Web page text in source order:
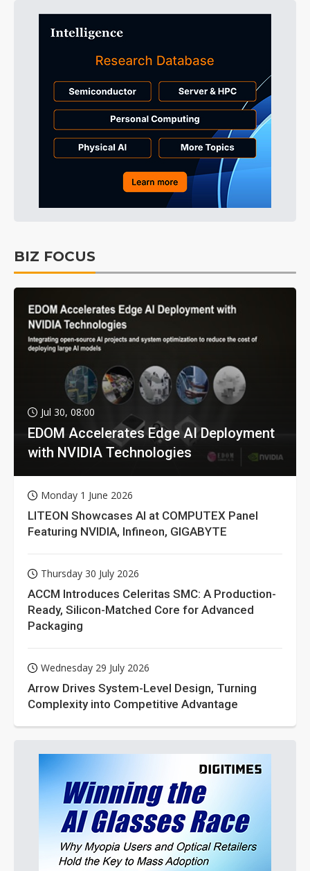
BIZ FOCUS
Jul 30, 08:00
EDOM Accelerates Edge AI Deployment
with NVIDIA Technologies
Monday 1 June 2026
LITEON Showcases AI at COMPUTEX Panel
Featuring NVIDIA, Infineon, GIGABYTE
Thursday 30 July 2026
ACCM Introduces Celeritas SMC: A Production-
Ready, Silicon-Matched Core for Advanced
Packaging
Wednesday 29 July 2026
Arrow Drives System-Level Design, Turning
Complexity into Competitive Advantage